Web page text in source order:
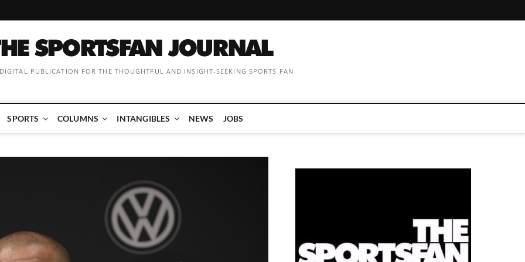
PUBLICATION FOR THE THOUGHTFUL AND INSIGHT-SEEKING SPORTS FAN
SPORTS COLUMNS INTANGIBLES NEWS JOBS